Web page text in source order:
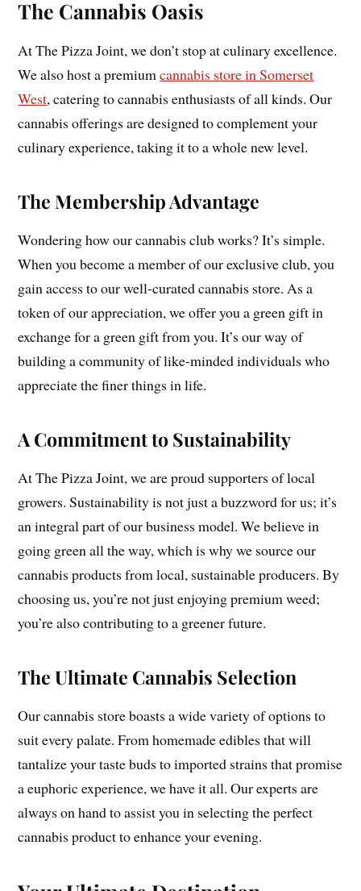
The Cannabis Oasis
At The Pizza Joint, we don’t stop at culinary excellence.
We also host a premiumcannabis store in Somerset
West, catering to cannabis enthusiasts of all kinds. Our
cannabis offerings are designed to complement your
culinary experience, taking it to a whole new level.
The Membership Advantage
Wondering how our cannabis club works? It’s simple.
When you become a member of our exclusive club, you
gain access to our well-curated cannabis store. As a
token of our appreciation, we offer you a green gift in
exchange for a green gift from you. It’s our way of
building a community of like-minded individuals who
appreciate the finer things in life.
A Commitment to Sustainability
At The Pizza Joint, we are proud supporters of local
growers. Sustainability is not just a buzzword for us; it’s
an integral part of our business model. We believe in
going green all the way, which is why we source our
cannabis products from local, sustainable producers. By
choosing us, you’re not just enjoying premium weed;
you’re also contributing to a greener future.
The Ultimate Cannabis Selection
Our cannabis store boasts a wide variety of options to
suit every palate. From homemade edibles that will
tantalize your taste buds to imported strains that promise
a euphoric experience, we have it all. Our experts are
always on hand to assist you in selecting the perfect
cannabis product to enhance your evening.